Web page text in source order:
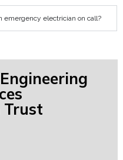
emergency electrician on call?
Trust